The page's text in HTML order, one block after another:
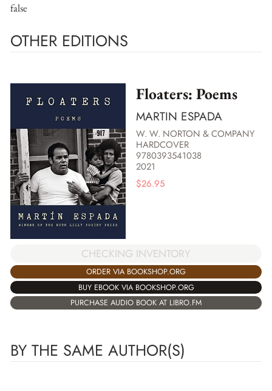
false
OTHER EDITIONS
Floaters: Poems
MARTIN ESPADA
W. W. NORTON & COMPANY
HARDCOVER
9780393541038
2021
$26.95
CHECKING INVENTORY
ORDER VIA BOOKSHOP.ORG
BUY EBOOK VIA BOOKSHOP.ORG
PURCHASE AUDIO BOOK AT LIBRO.FM
BY THE SAME AUTHOR(S)